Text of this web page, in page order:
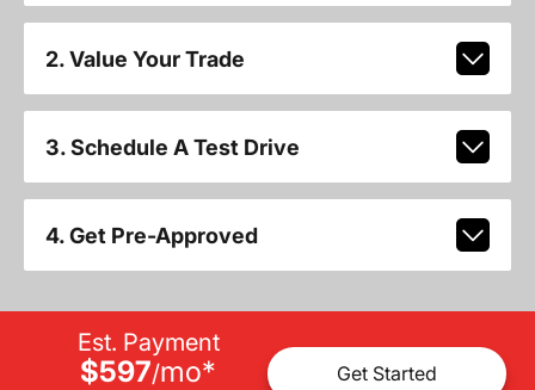
2. Value Your Trade
3. Schedule A Test Drive
4. Get Pre-Approved
Est. Payment
$597/mo* Get Started